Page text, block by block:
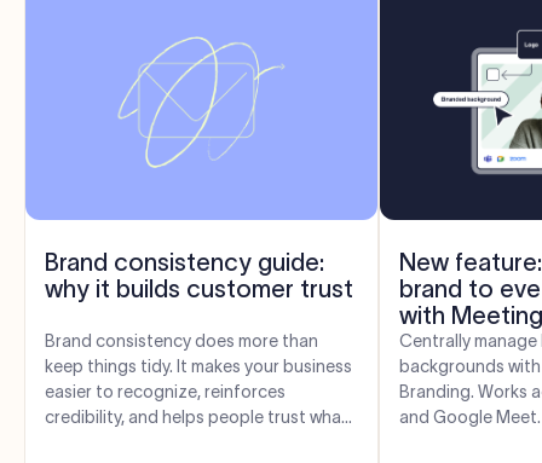
Brand consistency guide:
why it builds customer trust
Brand consistency does more than
keep things tidy. It makes your business
easier to recognize, reinforces
credibility, and helps people trust what
New
brand to
with
Centrally
backgrounds
Branding. Works
and Google Meet.